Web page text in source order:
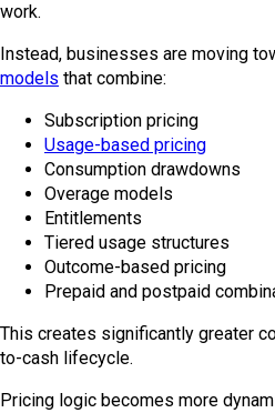
work.
Instead, businesses are moving
models that combine:
Subscription pricing
Usage-based pricing
Consumption drawdowns
Overage models
Entitlements
Tiered usage structures
Outcome-based pricing
Prepaid and postpaid
This creates significantly greater
to-cash lifecycle.
Pricing logic becomes more